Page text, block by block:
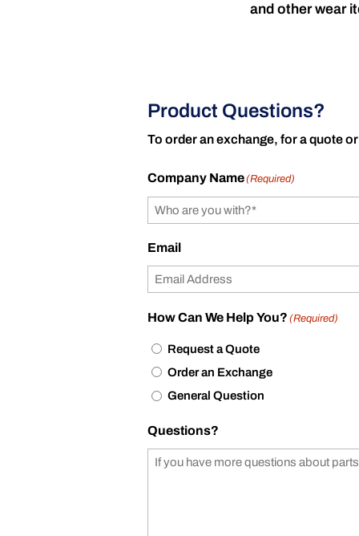
and other wear
Product Questions?
To order an exchange, for a quote
Company Name(Required)
Email
How Can We Help You? (Required)
Request a Quote
Order an Exchange
General Question
Questions?